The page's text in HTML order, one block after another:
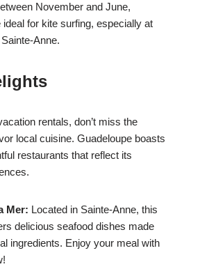
November and June,
ideal for kite surfing, especially at
Anne.
rentals, don’t miss the
local cuisine. Guadeloupe boasts
restaurants that reflect its
Mer: Located in Sainte-Anne, this
delicious seafood dishes made
ingredients. Enjoy your meal with